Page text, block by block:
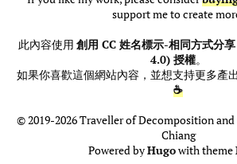
support me to create
此內容使用 創用 CC 姓名標示-相同方式分
4.0) 授權。
如果你喜歡這個網站內容，並想支持更多產
☕
© 2019-2026 Traveller of Decomposition
Chiang
Powered byHugowith theme